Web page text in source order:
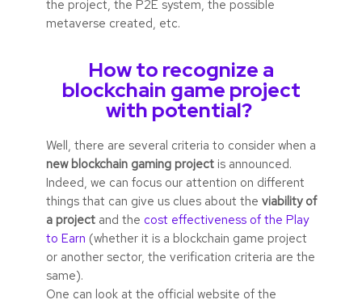
the project, the P2E system, the possible
metaverse created, etc.
How to recognize a
blockchain game project
with potential?
Well, there are several criteria to consider when a
new blockchain gaming projectis announced.
Indeed, we can focus our attention on different
things that can give us clues about the viability of
a projectand the cost effectiveness of the Play
to Earn (whether it is a blockchain game project
or another sector, the verification criteria are the
same).
One can look at the official website of the